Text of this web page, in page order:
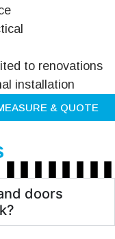
to renovations
installation
& QUOTE
doors